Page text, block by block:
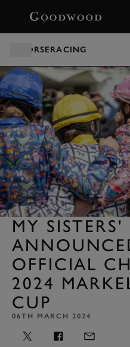
HORSERACING
MY SISTERS'
OFFICIAL
2024
CUP
06TH MARCH 2024